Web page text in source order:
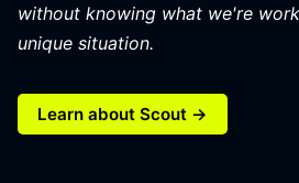
without knowing what we're
unique situation.
Learn about Scout →